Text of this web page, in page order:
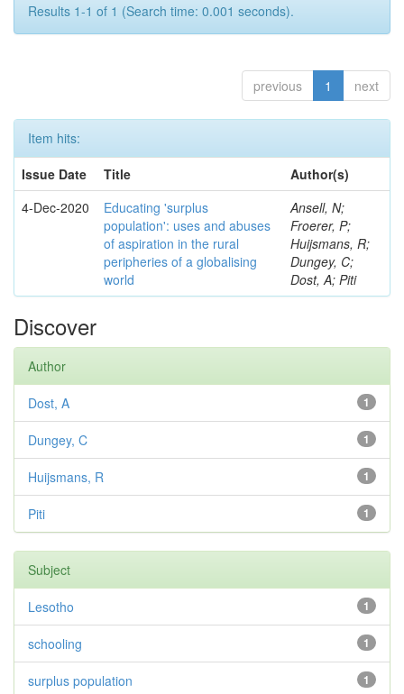
Results 1-1 of 1 (Search time: 0.001 seconds).
previous 1 next
Item hits:
Issue Date
Title
Author(s)
4-Dec-2020
Educating 'surplus
population': uses and abuses
of aspiration in the rural
peripheries of a globalising
world
Ansell, N;
Froerer, P;
Huijsmans, R;
Dungey, C;
Dost, A; Piti
Discover
Author
1
Dost, A
1
Dungey, C
1
Huijsmans, R
1
Piti
Subject
1
Lesotho
1
schooling
1
surplus population